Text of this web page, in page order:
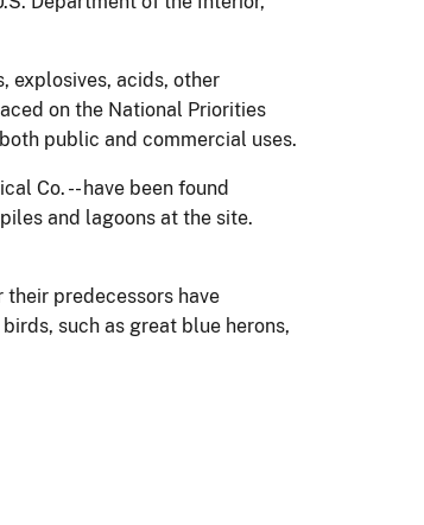
explosives, acids, other
on the National Priorities
public and commercial uses.
Co. -- have been found
and lagoons at the site.
predecessors have
such as great blue herons,